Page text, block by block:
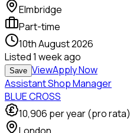
Elmbridge
Part-time
10th August 2026
Listed1 week ago
Save ViewApply Now
Assistant Shop Manager
BLUE CROSS
10,906 per year (pro rata)